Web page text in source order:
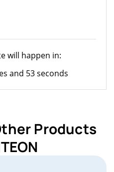
will happen in:
and 53 seconds
Products